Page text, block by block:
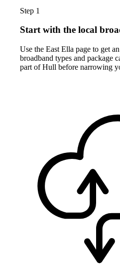
Step 1
Start with the local
Use the East Ella page to get
broadband types and package
part of Hull before narrowing